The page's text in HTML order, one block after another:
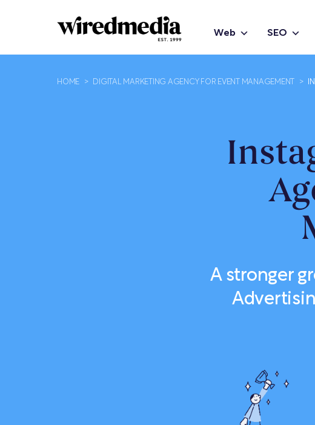
Web SEO
HOME > DIGITAL MARKETING AGENCY FOR EVENT MANAGEMENT >
A stronger